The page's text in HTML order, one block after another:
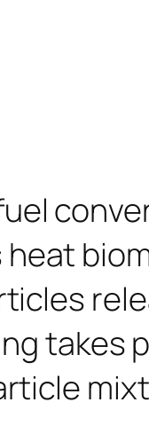
takes